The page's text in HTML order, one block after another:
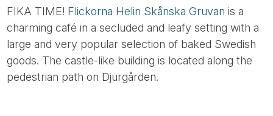
FIKA TIME! Flickorna Helin Skånska Gruvan is a
charming café in a secluded and leafy setting with a
large and very popular selection of baked Swedish
goods. The castle-like building is located along the
pedestrian path on Djurgården.